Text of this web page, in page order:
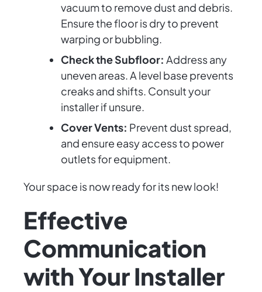
vacuum to remove dust and debris.
Ensure the floor is dry to prevent
warping or bubbling.
Check the Subfloor: Address any
uneven areas. A level base prevents
creaks and shifts. Consult your
installer if unsure.
Cover Vents: Prevent dust spread,
and ensure easy access to power
outlets for equipment.
Your space is now ready for its new look!
Effective
Communication
with Your Installer